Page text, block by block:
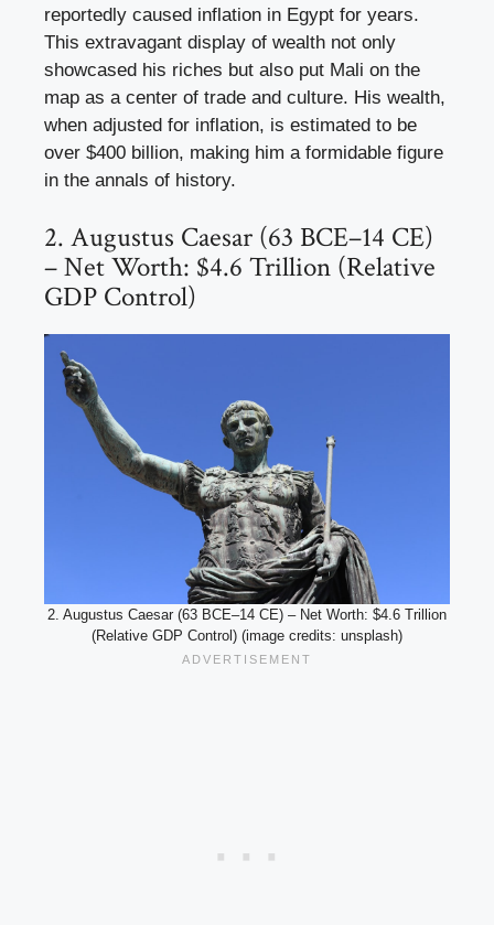
reportedly caused inflation in Egypt for years.
This extravagant display of wealth not only
showcased his riches but also put Mali on the
map as a center of trade and culture. His wealth,
when adjusted for inflation, is estimated to be
over $400 billion, making him a formidable figure
in the annals of history.
2. Augustus Caesar (63 BCE–14 CE)
– Net Worth: $4.6 Trillion (Relative
GDP Control)
2. Augustus Caesar (63 BCE–14 CE) – Net Worth: $4.6 Trillion
(Relative GDP Control) (image credits: unsplash)